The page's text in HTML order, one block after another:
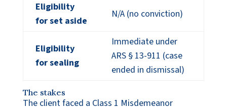
Eligibility
for set aside
N/A (no conviction)
Eligibility
for sealing
Immediate under
ARS § 13-911 (case
ended in dismissal)
The stakes
The client faced a Class 1 Misdemeanor